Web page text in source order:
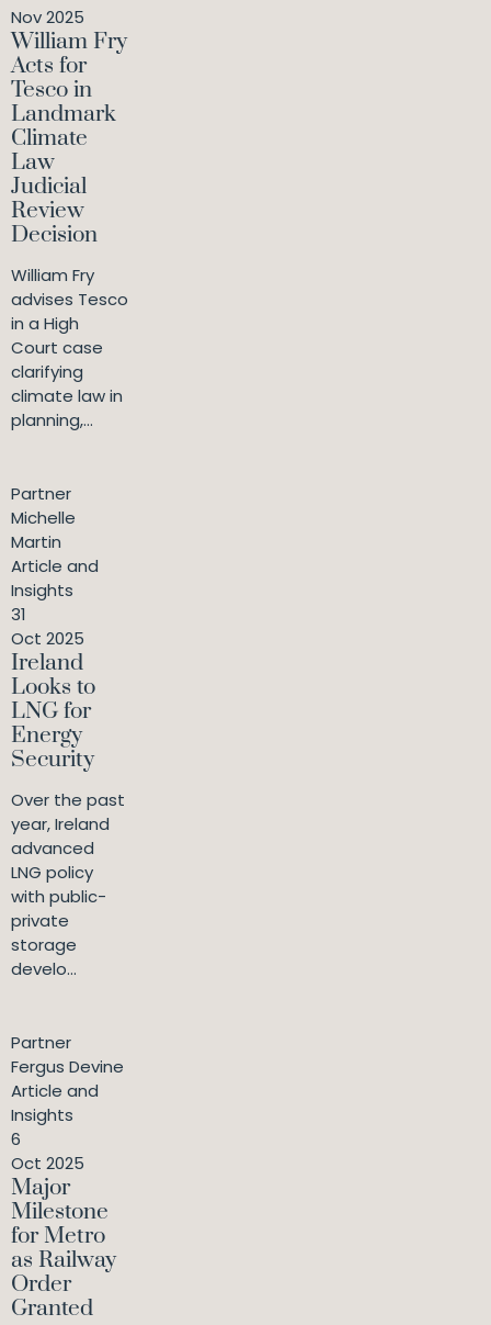
Nov 2025
William Fry
Acts for
Tesco in
Landmark
Climate
Law
Judicial
Review
Decision
William Fry
advises Tesco
in a High
Court case
clarifying
climate law in
planning,...
Partner
Michelle
Martin
Article and
Insights
31
Oct 2025
Ireland
Looks to
LNG for
Energy
Security
Over the past
year, Ireland
advanced
LNG policy
with public-
private
storage
develo...
Partner
Fergus Devine
Article and
Insights
6
Oct 2025
Major
Milestone
for Metro
as Railway
Order
Granted